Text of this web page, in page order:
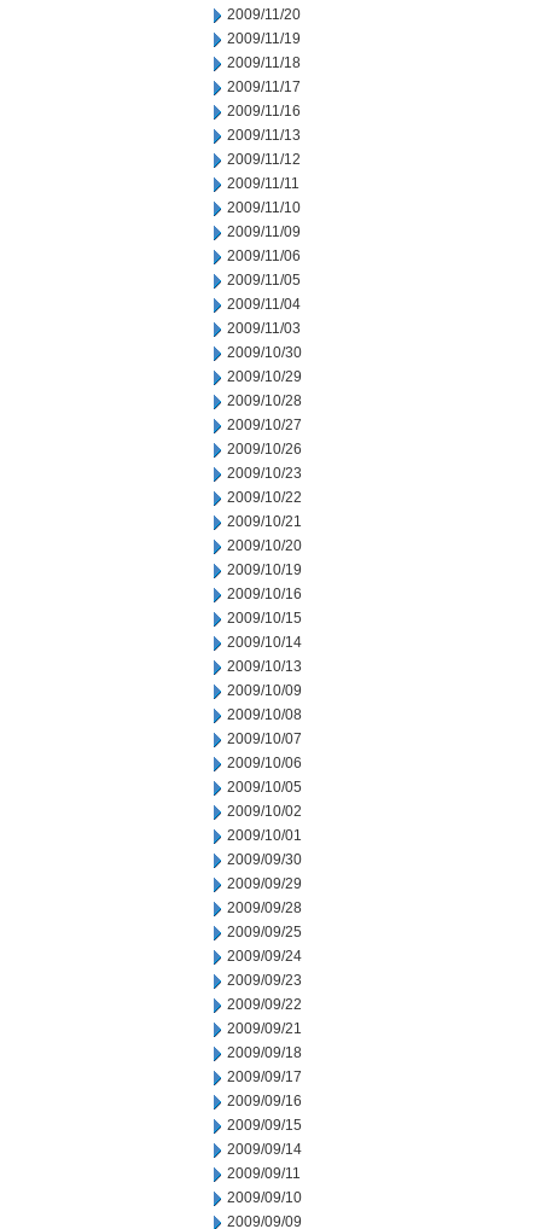
2009/11/20
2009/11/19
2009/11/18
2009/11/17
2009/11/16
2009/11/13
2009/11/12
2009/11/11
2009/11/10
2009/11/09
2009/11/06
2009/11/05
2009/11/04
2009/11/03
2009/10/30
2009/10/29
2009/10/28
2009/10/27
2009/10/26
2009/10/23
2009/10/22
2009/10/21
2009/10/20
2009/10/19
2009/10/16
2009/10/15
2009/10/14
2009/10/13
2009/10/09
2009/10/08
2009/10/07
2009/10/06
2009/10/05
2009/10/02
2009/10/01
2009/09/30
2009/09/29
2009/09/28
2009/09/25
2009/09/24
2009/09/23
2009/09/22
2009/09/21
2009/09/18
2009/09/17
2009/09/16
2009/09/15
2009/09/14
2009/09/11
2009/09/10
2009/09/09